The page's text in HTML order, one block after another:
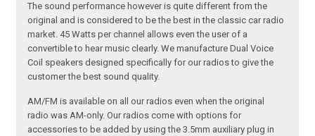
The sound performance however is quite different from the
original and is considered to be the best in the classic car radio
market. 45 Watts per channel allows even the user of a
convertible to hear music clearly. We manufacture Dual Voice
Coil speakers designed specifically for our radios to give the
customer the best sound quality.
AM/FM is available on all our radios even when the original
radio was AM-only. Our radios come with options for
accessories to be added by using the 3.5mm auxiliary plug in